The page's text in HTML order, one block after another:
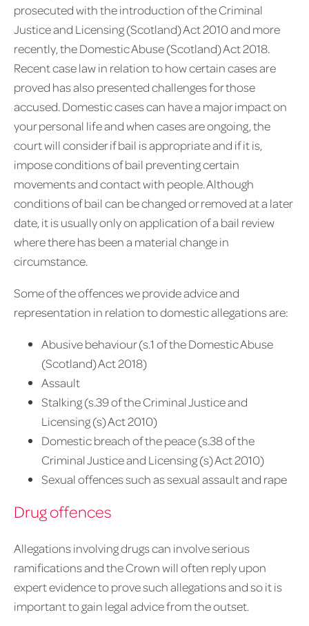
prosecuted with the introduction of the Criminal
Justice and Licensing (Scotland) Act 2010 and more
recently, the Domestic Abuse (Scotland) Act 2018.
Recent case law in relation to how certain cases are
proved has also presented challenges for those
accused. Domestic cases can have a major impact on
your personal life and when cases are ongoing, the
court will consider if bail is appropriate and if it is,
impose conditions of bail preventing certain
movements and contact with people. Although
conditions of bail can be changed or removed at a later
date, it is usually only on application of a bail review
where there has been a material change in
circumstance.
Some of the offences we provide advice and
representation in relation to domestic allegations are:
Abusive behaviour (s.1 of the Domestic Abuse
(Scotland) Act 2018)
Assault
Stalking (s.39 of the Criminal Justice and
Licensing (s) Act 2010)
Domestic breach of the peace (s.38 of the
Criminal Justice and Licensing (s) Act 2010)
Sexual offences such as sexual assault and rape
Drug offences
Allegations involving drugs can involve serious
ramifications and the Crown will often reply upon
expert evidence to prove such allegations and so it is
important to gain legal advice from the outset.